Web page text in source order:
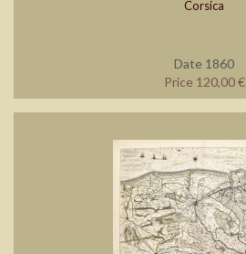
Corsica
Date 1860
Price 120,00 €